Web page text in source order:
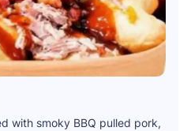
with smoky BBQ pulled pork,